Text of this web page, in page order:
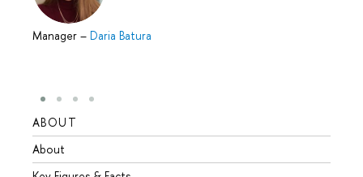
Manager – Daria Batura
ABOUT
About